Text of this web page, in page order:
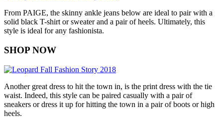
From PAIGE, the skinny ankle jeans below are ideal to pair with a
solid black T-shirt or sweater and a pair of heels. Ultimately, this
style is ideal for any fashionista.
SHOP NOW
Another great dress to hit the town in, is the print dress with the tie
waist. Indeed, this style can be paired casually with a pair of
sneakers or dress it up for hitting the town in a pair of boots or high
heels.